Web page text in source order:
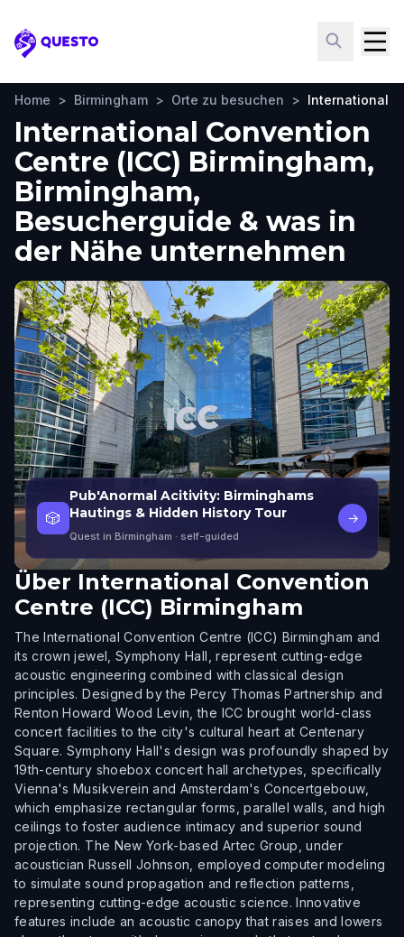
Questo
Home > Birmingham > Orte zu besuchen > International
International Convention
Centre (ICC) Birmingham,
Birmingham,
Besucherguide & was in
der Nähe unternehmen
🎲
Pub'Anormal Acitivity: Birminghams
Hautings & Hidden History Tour
Quest in Birmingham · self-guided
→
Über International Convention
Centre (ICC) Birmingham
The International Convention Centre (ICC) Birmingham and
its crown jewel, Symphony Hall, represent cutting-edge
acoustic engineering combined with classical design
principles. Designed by the Percy Thomas Partnership and
Renton Howard Wood Levin, the ICC brought world-class
concert facilities to the city's cultural heart at Centenary
Square. Symphony Hall's design was profoundly shaped by
19th-century shoebox concert hall archetypes, specifically
Vienna's Musikverein and Amsterdam's Concertgebouw,
which emphasize rectangular forms, parallel walls, and high
ceilings to foster audience intimacy and superior sound
projection. The New York-based Artec Group, under
acoustician Russell Johnson, employed computer modeling
to simulate sound propagation and reflection patterns,
representing cutting-edge acoustic science. Innovative
features include an acoustic canopy that raises and lowers